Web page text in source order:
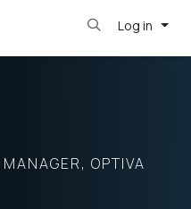
Log in
OPTIVA